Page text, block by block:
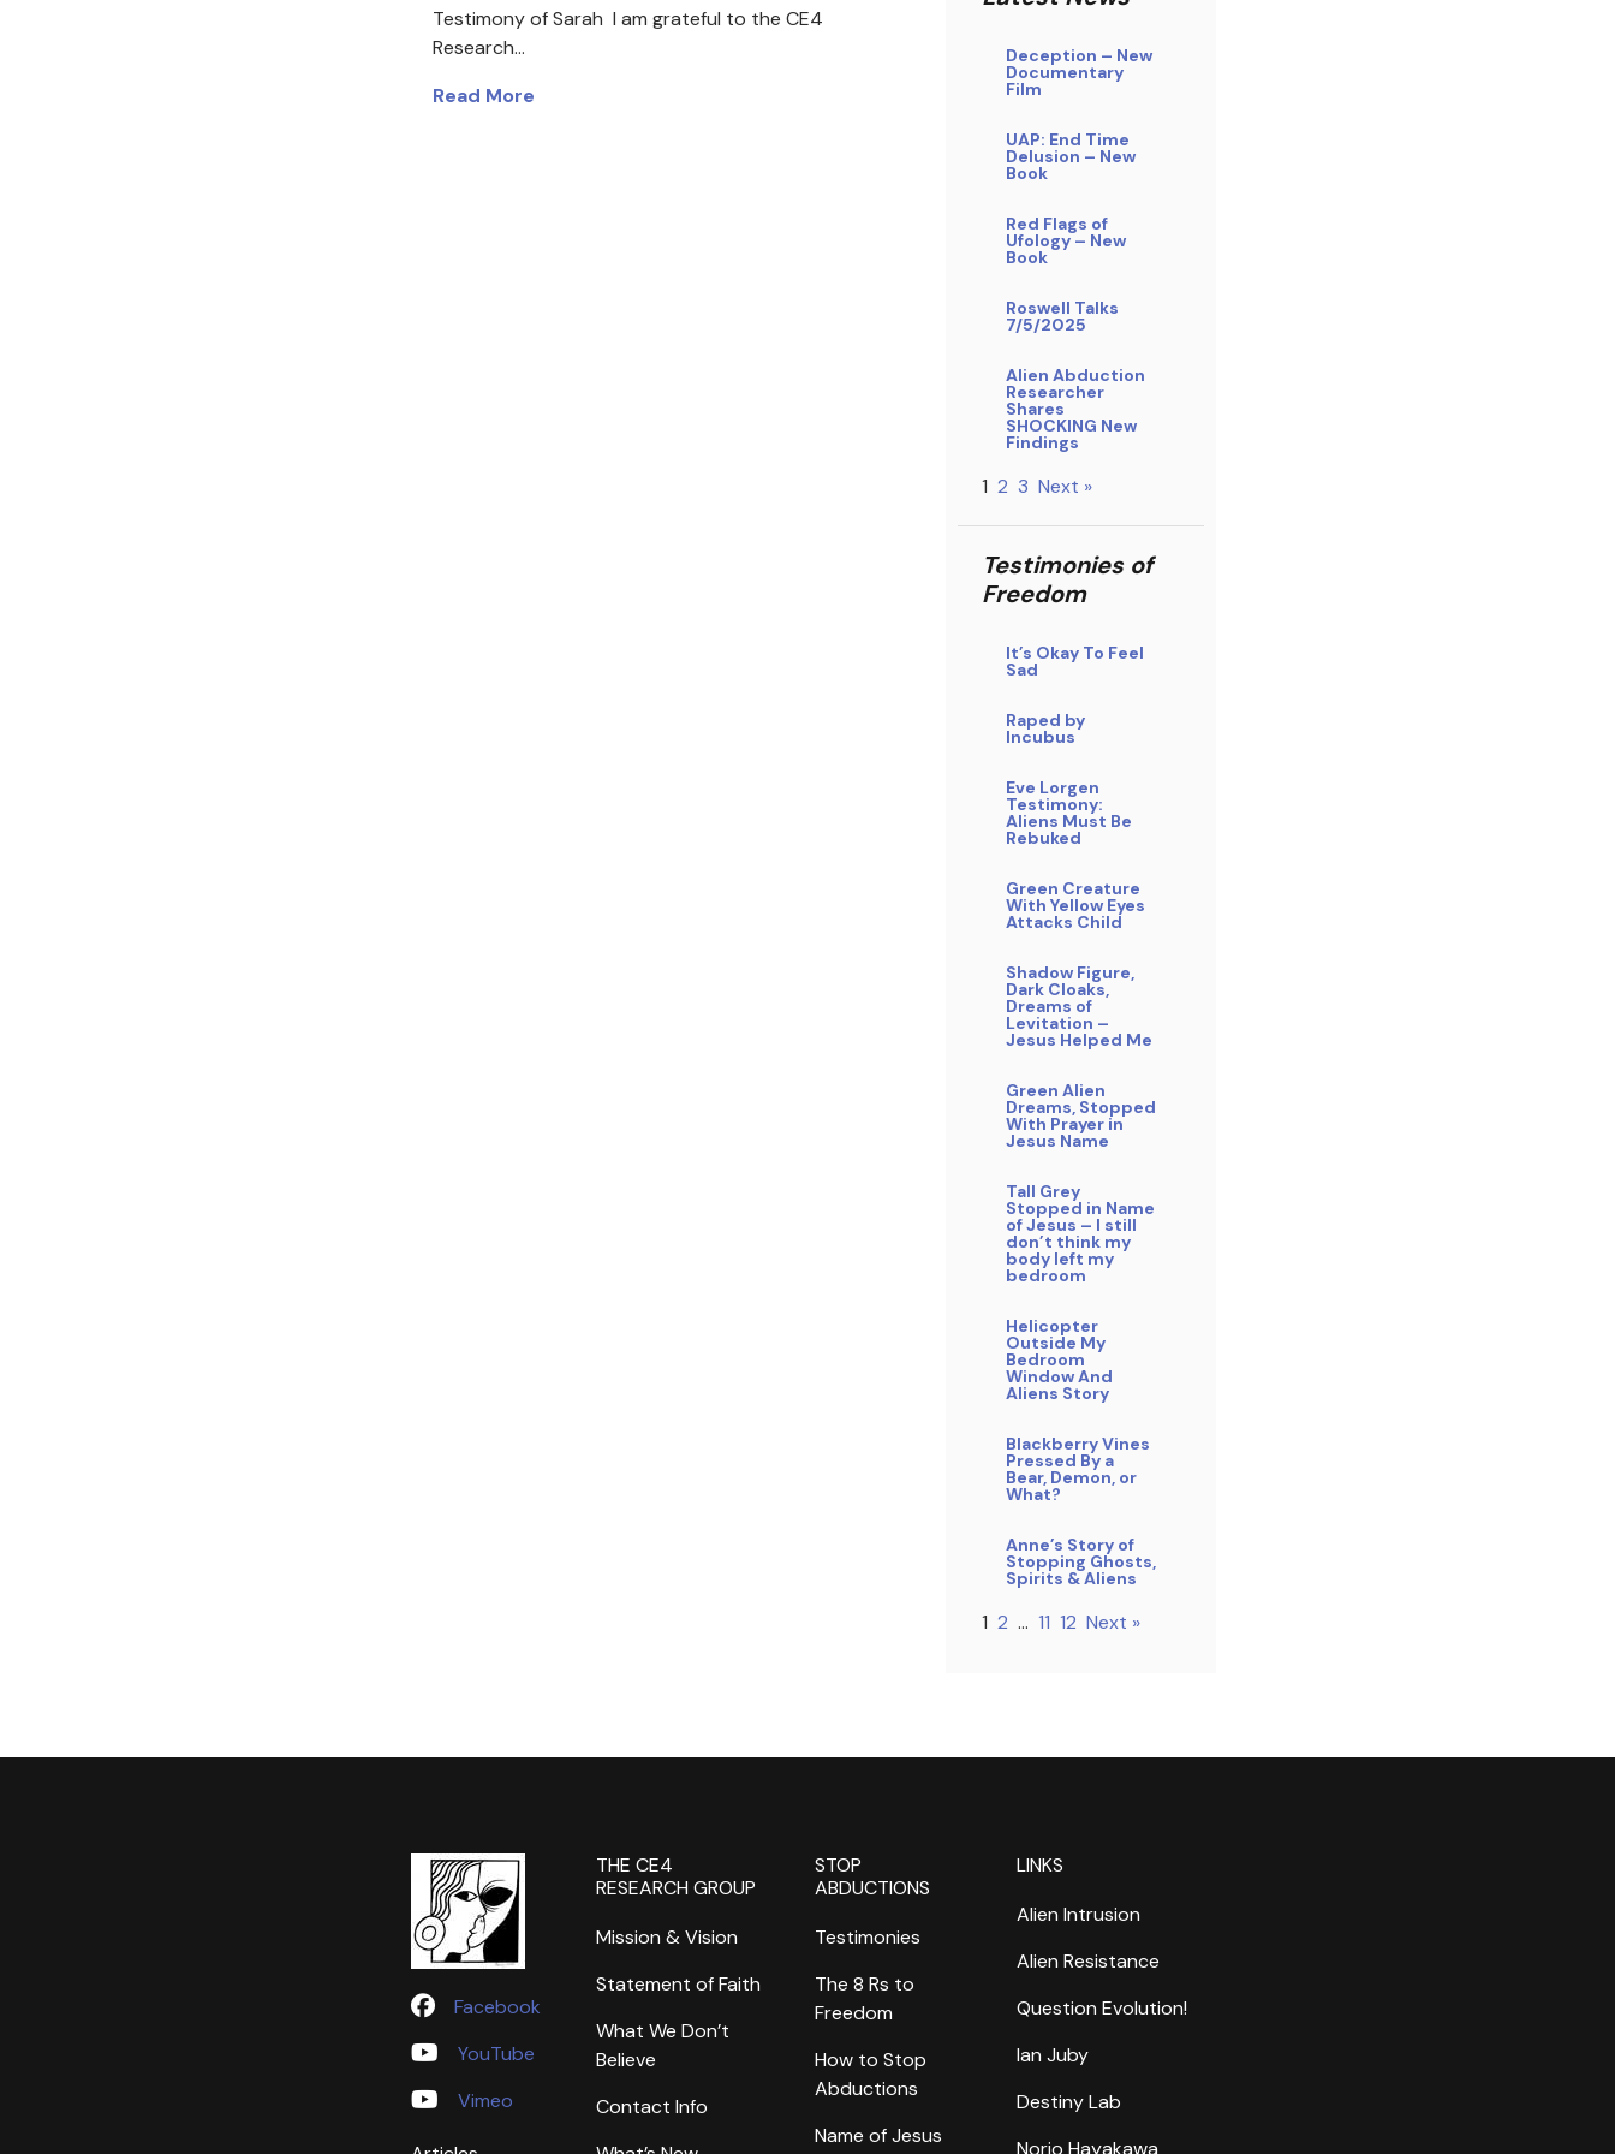
Testimony of Sarah I am grateful to the CE4
Research…
Read More
Deception – New
Documentary
Film
UAP: End Time
Delusion – New
Book
Red Flags of
Ufology – New
Book
Roswell Talks
7/5/2025
Alien Abduction
Researcher
Shares
SHOCKING New
Findings
1 2 3 Next »
Testimonies of
Freedom
It’s Okay To Feel
Sad
Raped by
Incubus
Eve Lorgen
Testimony:
Aliens Must Be
Rebuked
Green Creature
With Yellow Eyes
Attacks Child
Shadow Figure,
Dark Cloaks,
Dreams of
Levitation –
Jesus Helped Me
Green Alien
Dreams, Stopped
With Prayer in
Jesus Name
Tall Grey
Stopped in Name
of Jesus – I still
don’t think my
body left my
bedroom
Helicopter
Outside My
Bedroom
Window And
Aliens Story
Blackberry Vines
Pressed By a
Bear, Demon, or
What?
Anne’s Story of
Stopping Ghosts,
Spirits & Aliens
1 2 … 11 12 Next »
Facebook
YouTube
Vimeo
THE CE4
RESEARCH GROUP
Mission & Vision
Statement of Faith
What We Don’t
Believe
Contact Info
STOP
ABDUCTIONS
Testimonies
The 8 Rs to
Freedom
How to Stop
Abductions
Name of Jesus
LINKS
Alien Intrusion
Alien Resistance
Question Evolution!
Ian Juby
Destiny Lab
Norio Hayakawa